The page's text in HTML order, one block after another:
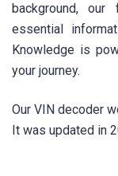
background,
essential
Knowledge is
your journey.
Our VIN decoder
It was updated in